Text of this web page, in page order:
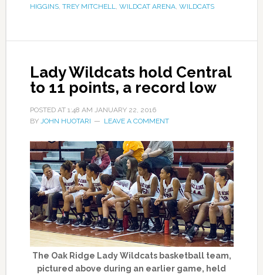
HIGGINS, TREY MITCHELL WILDCAT ARENA, WILDCATS
Lady Wildcats hold Central
to 11 points, a record low
POSTED AT 1:48 AM JANUARY 22, 2016
BY JOHN HUOTARI LEAVE A COMMENT
The Oak Ridge Lady Wildcats basketball team,
pictured above during an earlier game, held